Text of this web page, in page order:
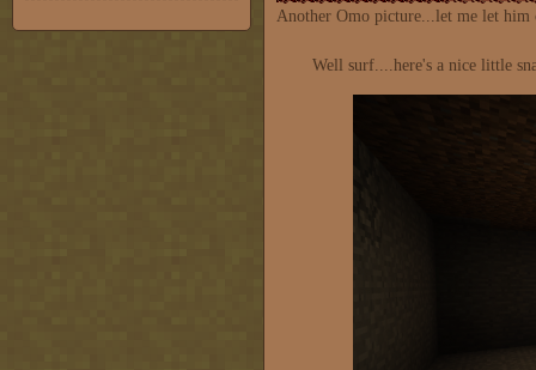
Another Omo picture...let me let him
Well surf....here's a nice little